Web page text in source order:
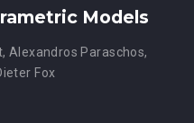
Models
, Alexandros Paraschos,
Fox